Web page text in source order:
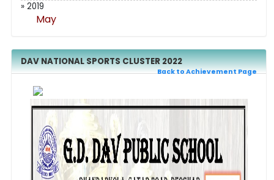
» 2019
May
DAV NATIONAL SPORTS CLUSTER 2022
Back to Achievement Page